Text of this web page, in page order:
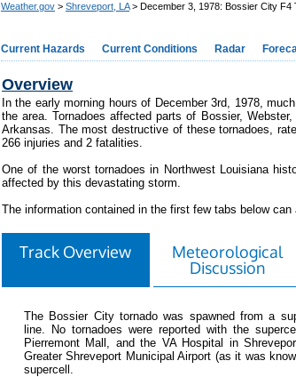
Weather.gov > Shreveport, LA> December 3, 1978: Bossier City F4
Current Hazards Current Conditions Radar
Overview
In the early morning hours of December 3rd, 1978,
the area. Tornadoes affected parts of Bossier,
Arkansas. The most destructive of these tornadoes,
266 injuries and 2 fatalities.
One of the worst tornadoes in Northwest Louisiana
affected by this devastating storm.
The information contained in the first few tabs below
Track Overview
Meteorological
Discussion
The Bossier City tornado was spawned from a
line. No tornadoes were reported with the
Pierremont Mall, and the VA Hospital in
Greater Shreveport Municipal Airport (as it was
supercell.